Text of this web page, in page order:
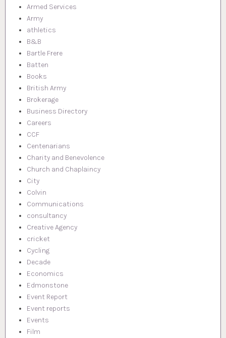
Armed Services
Army
athletics
B&B
Bartle Frere
Batten
Books
British Army
Brokerage
Business Directory
Careers
CCF
Centenarians
Charity and Benevolence
Church and Chaplaincy
City
Colvin
Communications
consultancy
Creative Agency
cricket
Cycling
Decade
Economics
Edmonstone
Event Report
Event reports
Events
Film